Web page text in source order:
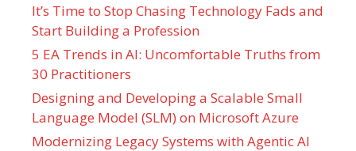
It’s Time to Stop Chasing Technology Fads and
Start Building a Profession
5 EA Trends in AI: Uncomfortable Truths from
30 Practitioners
Designing and Developing a Scalable Small
Language Model (SLM) on Microsoft Azure
Modernizing Legacy Systems with Agentic AI